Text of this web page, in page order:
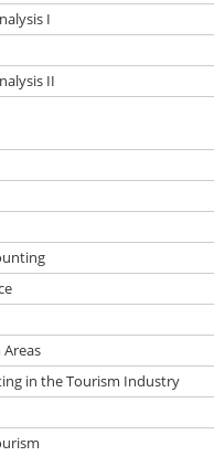
I
II
in the Tourism Industry